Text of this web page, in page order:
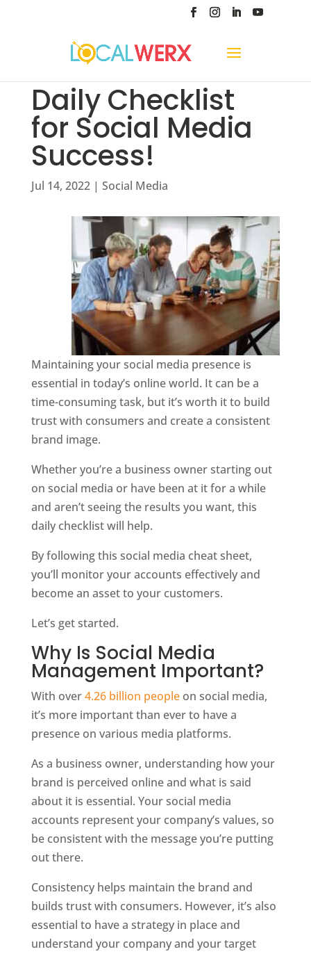
Daily Checklist
for Social Media
Success!
Jul 14, 2022| Social Media
Maintaining your social media presence is
essential in today’s online world. It can be a
time-consuming task, but it’s worth it to build
trust with consumers and create a consistent
brand image.
Whether you’re a business owner starting out
on social media or have been at it for a while
and aren’t seeing the results you want, this
daily checklist will help.
By following this social media cheat sheet,
you’ll monitor your accounts effectively and
become an asset to your customers.
Let’s get started.
Why Is Social Media
Management Important?
With over4.26 billion peopleon social media,
it’s more important than ever to have a
presence on various media platforms.
As a business owner, understanding how your
brand is perceived online and what is said
about it is essential. Your social media
accounts represent your company’s values, so
be consistent with the message you’re putting
out there.
Consistency helps maintain the brand and
builds trust with consumers. However, it’s also
essential to have a strategy in place and
understand your company and your target